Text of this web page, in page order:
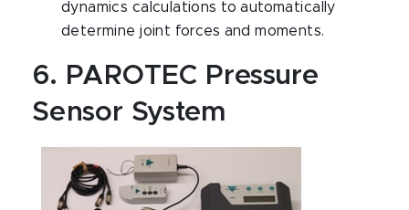
dynamics calculations to automatically
determine joint forces and moments.
6. PAROTEC Pressure
Sensor System